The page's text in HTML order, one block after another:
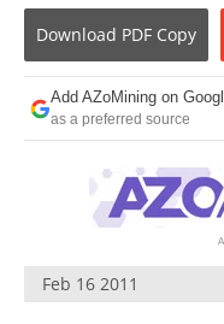
Contact
Search
Download PDF Copy
Add AZoMining on
as a preferred source
Feb 16 2011